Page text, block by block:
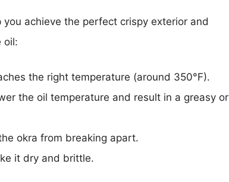
achieve the perfect crispy exterior and
oil:
the right temperature (around 350°F).
the oil temperature and result in a greasy or
okra from breaking apart.
it dry and brittle.